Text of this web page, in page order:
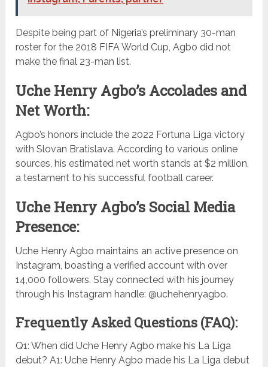
Despite being part of Nigeria’s preliminary 30-man
roster for the 2018 FIFA World Cup, Agbo did not
make the final 23-man list.
Uche Henry Agbo’s Accolades and
Net Worth:
Agbo’s honors include the 2022 Fortuna Liga victory
with Slovan Bratislava. According to various online
sources, his estimated net worth stands at $2 million,
a testament to his successful football career.
Uche Henry Agbo’s Social Media
Presence:
Uche Henry Agbo maintains an active presence on
Instagram, boasting a verified account with over
14,000 followers. Stay connected with his journey
through his Instagram handle: @uchehenryagbo.
Frequently Asked Questions (FAQ):
Q1: When did Uche Henry Agbo make his La Liga
debut? A1: Uche Henry Agbo made his La Liga debut